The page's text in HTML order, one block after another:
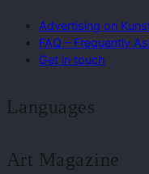
Advertising on
FAQ – Frequently
Get in touch
Languages
Art Magazine